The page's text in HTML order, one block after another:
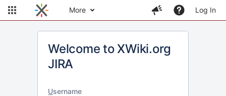
More Log In
Welcome to XWiki.org
JIRA
Username